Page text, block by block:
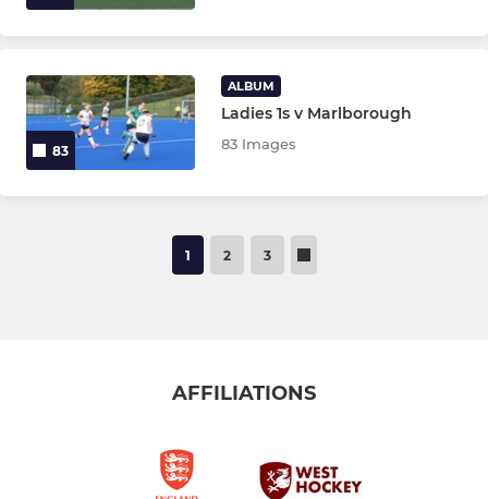
83
ALBUM
Ladies 1s v Marlborough
83 Images
1 2 3
AFFILIATIONS